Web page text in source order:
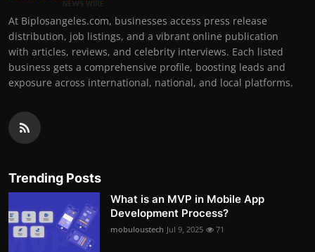
At Biplosangeles.com, businesses access press release
distribution, job listings, and a vibrant online publication
with articles, reviews, and celebrity interviews. Each listed
business gets a comprehensive profile, boosting leads and
exposure across international, national, and local platforms.
Trending Posts
What is an MVP in Mobile App
Development Process?
mobuloustech Jul 9, 2025 71